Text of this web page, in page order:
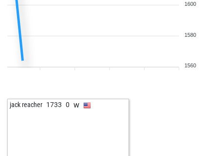
1600
1580
1560
jack reacher 1733 0 w